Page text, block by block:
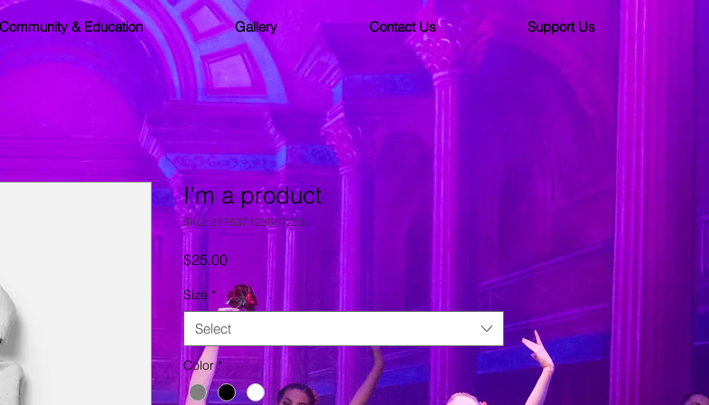
Community & Education Gallery Contact Us Support Us
I'm a product
SKU: 217537123517253
$25.00Price
Size *
Select
Color *